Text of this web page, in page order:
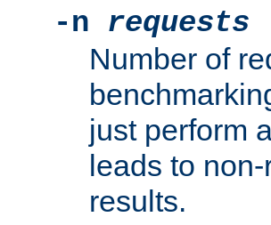
-n requests
Number of
just perform
leads to
results.